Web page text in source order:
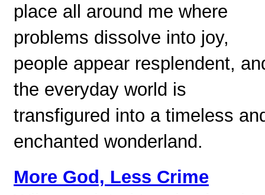
place all around me where
problems dissolve into joy,
people appear resplendent,
the everyday world is
transfigured into a timeless
enchanted wonderland.
More God, Less Crime